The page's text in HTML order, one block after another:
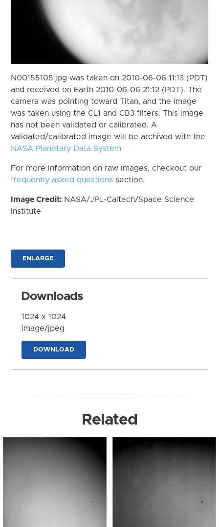
N00155105.jpg was taken on 2010-06-06 11:13 (PDT)
and received on Earth 2010-06-06 21:12 (PDT). The
camera was pointing toward Titan, and the image
was taken using the CL1 and CB3 filters. This image
has not been validated or calibrated. A
validated/calibrated image will be archived with the
NASA Planetary Data System
For more information on raw images, checkout our
frequently asked questions section.
Image Credit: NASA/JPL-Caltech/Space Science
Institute
ENLARGE
Downloads
1024 x 1024
image/jpeg
DOWNLOAD
Related